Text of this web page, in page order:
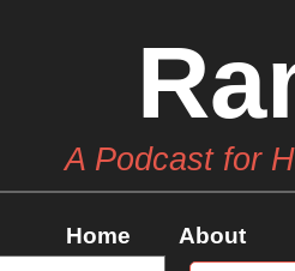
A Podcast for
Home About